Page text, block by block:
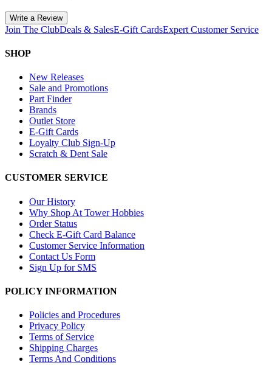
Write a Review
Join The ClubDeals & SalesE-Gift CardsExpert Customer Service
SHOP
New Releases
Sale and Promotions
Part Finder
Brands
Outlet Store
E-Gift Cards
Loyalty Club Sign-Up
Scratch & Dent Sale
CUSTOMER SERVICE
Our History
Why Shop At Tower Hobbies
Order Status
Check E-Gift Card Balance
Customer Service Information
Contact Us Form
Sign Up for SMS
POLICY INFORMATION
Policies and Procedures
Privacy Policy
Terms of Service
Shipping Charges
Terms And Conditions